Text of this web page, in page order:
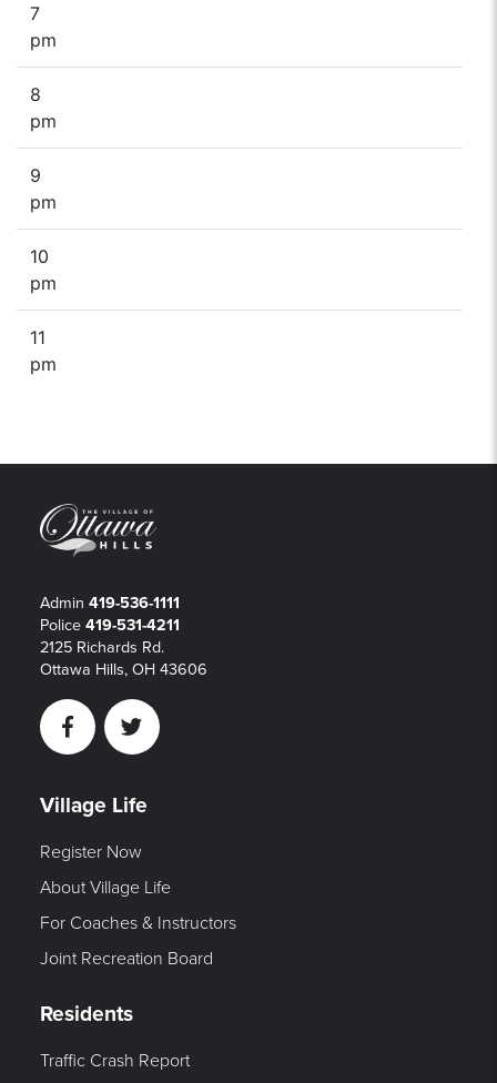
7
pm
8
pm
9
pm
10
pm
11
pm
Admin 419-536-1111
Police 419-531-4211
2125 Richards Rd.
Ottawa Hills, OH 43606
FacebookTwitter
Village Life
Register Now
About Village Life
For Coaches & Instructors
Joint Recreation Board
Residents
Traffic Crash Report